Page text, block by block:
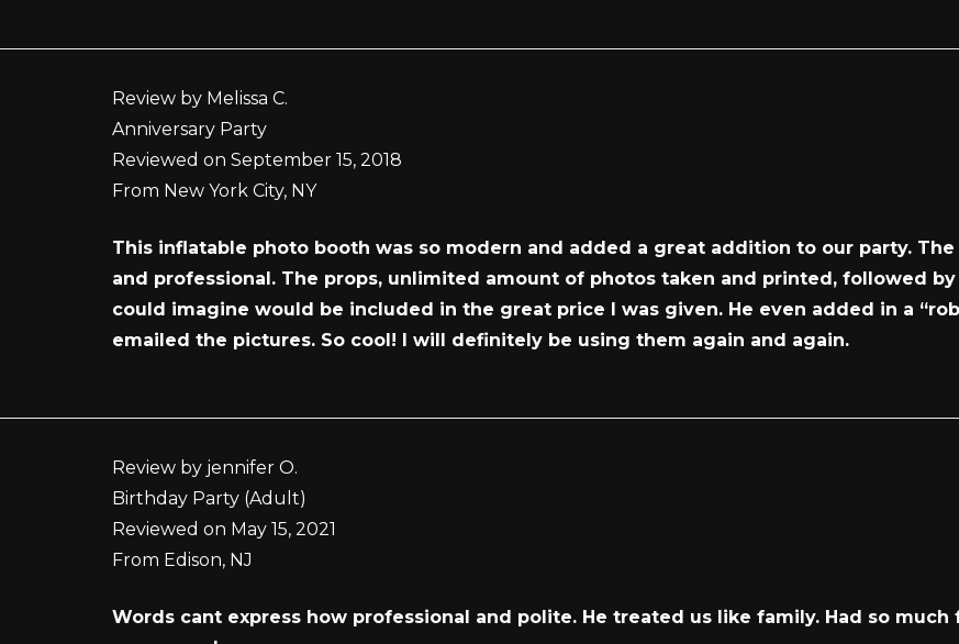
Review by Melissa C.
Anniversary Party
Reviewed on September 15, 2018
From New York City, NY
This inflatable photo booth was so modern and added a great addition to our party.
and professional. The props, unlimited amount of photos taken and printed, followed
could imagine would be included in the great price I was given. He even added in a
emailed the pictures. So cool! I will definitely be using them again and again.
Review by jennifer O.
Birthday Party (Adult)
Reviewed on May 15, 2021
From Edison, NJ
Words cant express how professional and polite. He treated us like family. Had so